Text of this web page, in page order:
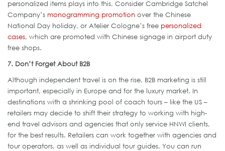
personalized items plays into this. Consider Cambridge Satchel
Company’s monogramming promotion over the Chinese
National Day holiday, or Atelier Cologne’s free personalized
cases, which are promoted with Chinese signage in airport duty
free shops.
7. Don’t Forget About B2B
Although independent travel is on the rise, B2B marketing is still
important, especially in Europe and for the luxury market. In
destinations with a shrinking pool of coach tours – like the US –
retailers may decide to shift their strategy to working with high-
end travel advisors and agencies that only service HNWI clients,
for the best results. Retailers can work together with agencies and
tour operators, as well as individual tour guides. You can run